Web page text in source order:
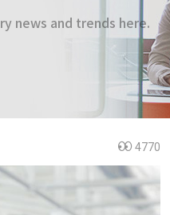
news and trends here.
4770